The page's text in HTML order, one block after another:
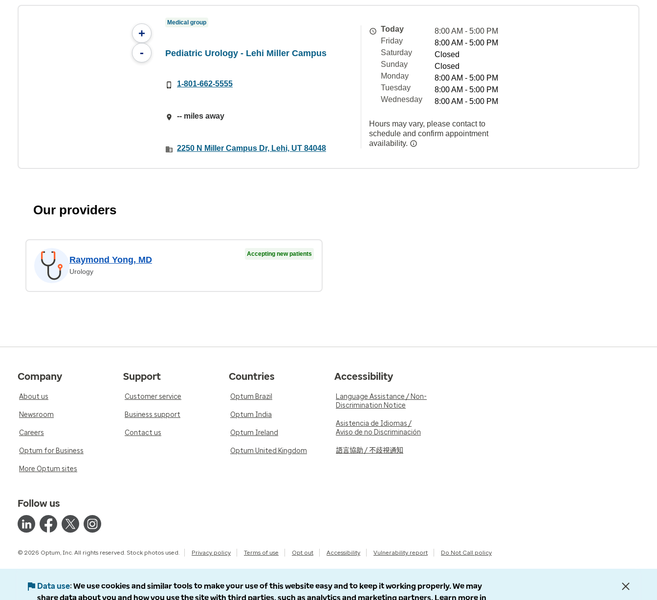
+
-
Medical group
Pediatric Urology - Lehi Miller Campus
1-801-662-5555
-- miles away
2250 N Miller Campus Dr, Lehi, UT 84048
Today
8:00 AM - 5:00 PM
Friday
8:00 AM - 5:00 PM
Saturday
Closed
Sunday
Closed
Monday
8:00 AM - 5:00 PM
Tuesday
8:00 AM - 5:00 PM
Wednesday
8:00 AM - 5:00 PM
Hours may vary, please contact to
schedule and confirm appointment
availability.
Our providers
Raymond Yong, MD
Urology
Accepting new patients
Company
About us
Newsroom
Careers
Optum for Business
More Optum sites
Support
Customer service
Business support
Contact us
Countries
Optum Brazil
Optum India
Optum Ireland
Optum United Kingdom
Accessibility
Language Assistance / Non-
Discrimination Notice
Asistencia de Idiomas /
Aviso de no Discriminación
語言協助 / 不歧視通知
Follow us
© 2026 Optum, Inc. All rights reserved. Stock photos used. Privacy policy Terms of use Opt out Accessibility Vulnerability report Do Not Call policy
Data use We use cookies and similar tools to make your use of this website easy and to keep it working properly. We may
share data about you and how you use the site with third parties, such as analytics and marketing partners. Learn more in